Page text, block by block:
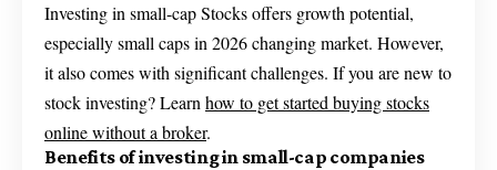
Investing in small-cap Stocks offers growth potential,
especially small caps in 2026 changing market. However,
it also comes with significant challenges. If you are new to
stock investing? Learnhow to get started buying stocks
online without a broker.
Benefits of investing in small-cap companies